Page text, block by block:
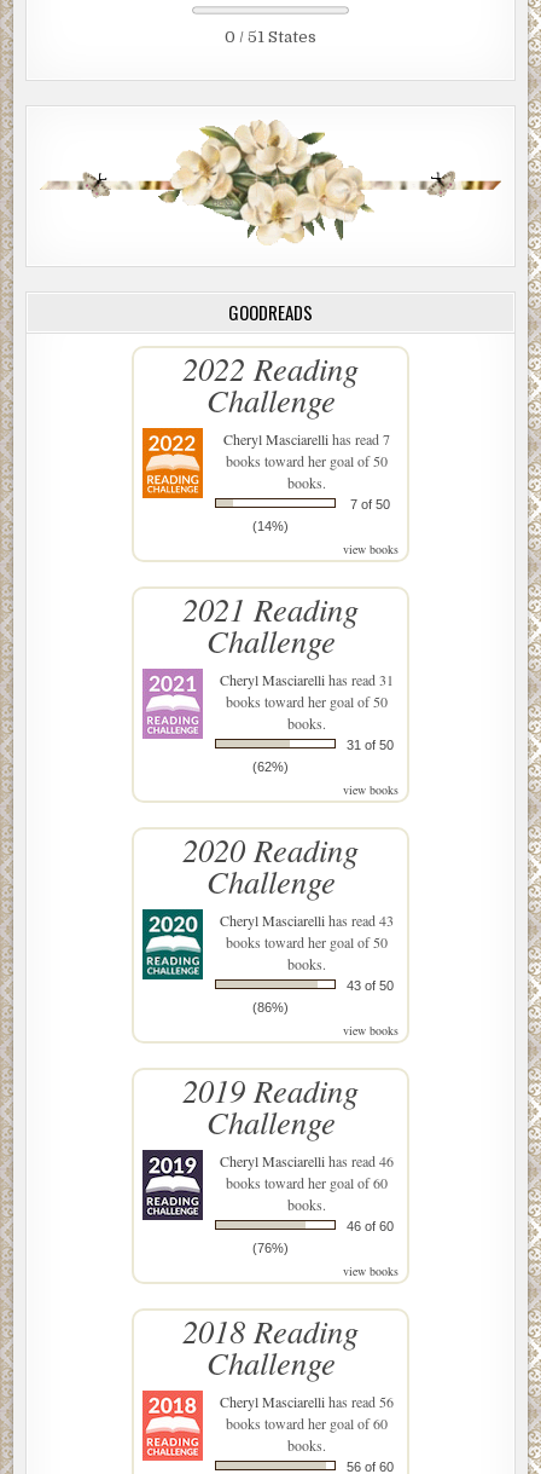
0 / 51 States
GOODREADS
2022 Reading
Challenge
Cheryl Masciarellihas read 7
books toward her goal of 50
books.
7 of 50
(14%)
view books
2021 Reading
Challenge
Cheryl Masciarellihas read 31
books toward her goal of 50
books.
31 of 50
(62%)
view books
2020 Reading
Challenge
Cheryl Masciarellihas read 43
books toward her goal of 50
books.
43 of 50
(86%)
view books
2019 Reading
Challenge
Cheryl Masciarellihas read 46
books toward her goal of 60
books.
46 of 60
(76%)
view books
2018 Reading
Challenge
Cheryl Masciarellihas read 56
books toward her goal of 60
books.
56 of 60